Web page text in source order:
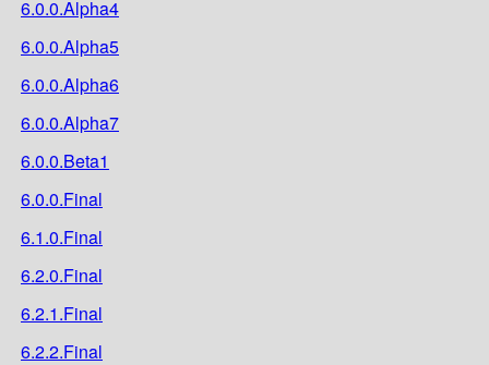
6.0.0.Alpha4
6.0.0.Alpha5
6.0.0.Alpha6
6.0.0.Alpha7
6.0.0.Beta1
6.0.0.Final
6.1.0.Final
6.2.0.Final
6.2.1.Final
6.2.2.Final